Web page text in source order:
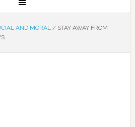
AND MORAL /STAY AWAY FROM